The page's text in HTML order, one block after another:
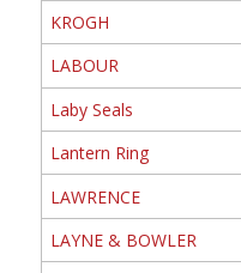
KROGH
LABOUR
Laby Seals
Lantern Ring
LAWRENCE
LAYNE & BOWLER